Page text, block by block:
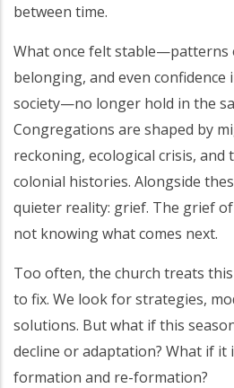
between time.
What once felt stable—patterns
belonging, and even confidence
society—no longer hold in the
Congregations are shaped by
reckoning, ecological crisis,
colonial histories. Alongside
quieter reality: grief. The grief
not knowing what comes next.
Too often, the church treats
to fix. We look for strategies,
solutions. But what if this
decline or adaptation? What if it
formation and re-formation?